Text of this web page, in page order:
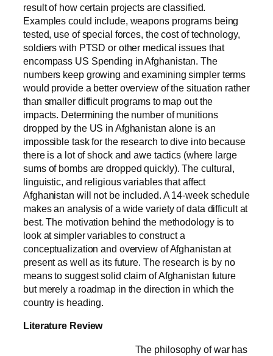
result of how certain projects are classified.
Examples could include, weapons programs being
tested, use of special forces, the cost of technology,
soldiers with PTSD or other medical issues that
encompass US Spending in Afghanistan. The
numbers keep growing and examining simpler terms
would provide a better overview of the situation rather
than smaller difficult programs to map out the
impacts. Determining the number of munitions
dropped by the US in Afghanistan alone is an
impossible task for the research to dive into because
there is a lot of shock and awe tactics (where large
sums of bombs are dropped quickly). The cultural,
linguistic, and religious variables that affect
Afghanistan will not be included. A 14-week schedule
makes an analysis of a wide variety of data difficult at
best. The motivation behind the methodology is to
look at simpler variables to construct a
conceptualization and overview of Afghanistan at
present as well as its future. The research is by no
means to suggest solid claim of Afghanistan future
but merely a roadmap in the direction in which the
country is heading.
Literature Review
The philosophy of war has